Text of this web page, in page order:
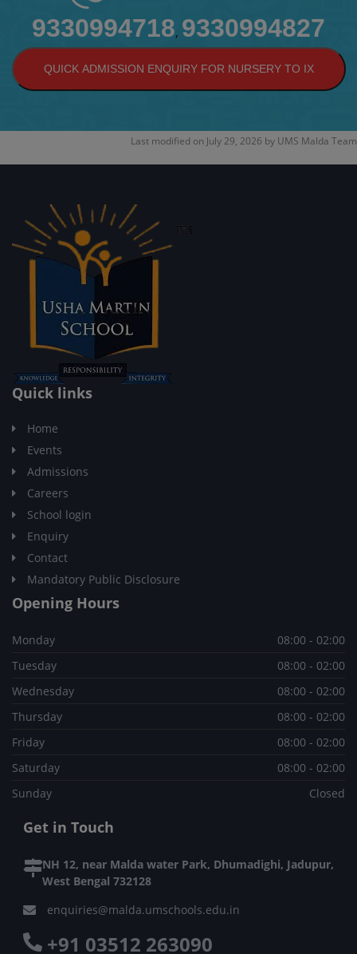
9330994718, 9330994827
QUICK ADMISSION ENQUIRY FOR NURSERY TO IX
Last modified on July 29, 2026 by UMS Malda Team
Quick links
Home
Events
Admissions
Careers
School login
Enquiry
Contact
Mandatory Public Disclosure
Opening Hours
Monday
08:00 - 02:00
Tuesday
08:00 - 02:00
Wednesday
08:00 - 02:00
Thursday
08:00 - 02:00
Friday
08:00 - 02:00
Saturday
08:00 - 02:00
Sunday
Closed
Get in Touch
NH 12, near Malda water Park, Dhumadighi, Jadupur,
West Bengal 732128
enquiries@malda.umschools.edu.in
+91 03512 263090